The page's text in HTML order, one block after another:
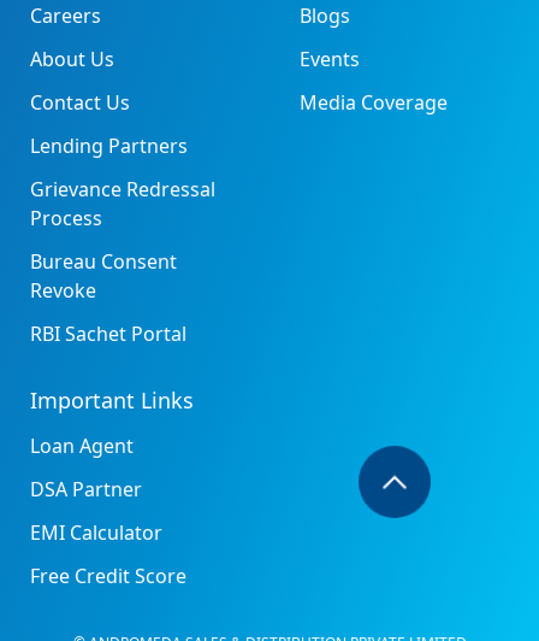
Careers
About Us
Contact Us
Lending Partners
Grievance Redressal
Process
Bureau Consent
Revoke
RBI Sachet Portal
Blogs
Events
Media Coverage
Important Links
Loan Agent
DSA Partner
EMI Calculator
Free Credit Score